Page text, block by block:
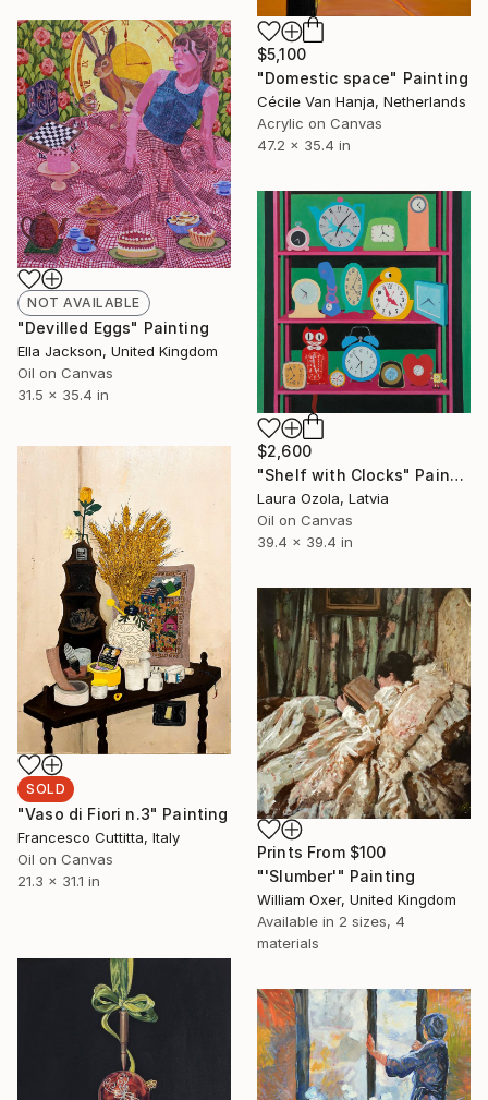
$5,100
"Domestic space" Painting
Cécile Van Hanja, Netherlands
Acrylic on Canvas
47.2 x 35.4 in
NOT AVAILABLE
"Devilled Eggs" Painting
Ella Jackson, United Kingdom
Oil on Canvas
31.5 x 35.4 in
$2,600
"Shelf with Clocks" Painting
Laura Ozola, Latvia
Oil on Canvas
39.4 x 39.4 in
SOLD
"Vaso di Fiori n.3" Painting
Francesco Cuttitta, Italy
Oil on Canvas
21.3 x 31.1 in
Prints From $100
"'Slumber'" Painting
William Oxer, United Kingdom
Available in 2 sizes, 4
materials